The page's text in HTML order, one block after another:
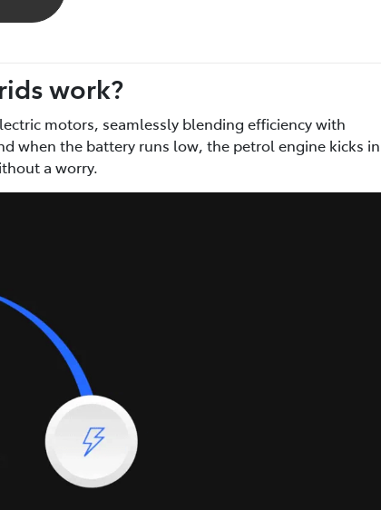
work?
motors, seamlessly blending efficiency with
when the battery runs low, the petrol engine kicks in
a worry.